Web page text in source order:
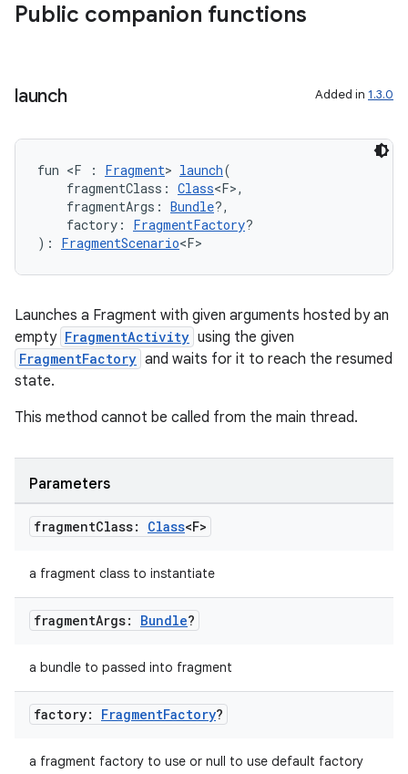
Public companion functions
launch Added in 1.3.0
fun <F : Fragment> launch(
fragmentClass: Class<F>,
fragmentArgs: Bundle?,
factory: FragmentFactory?
): FragmentScenario<F>
Launches a Fragment with given arguments hosted by an
empty FragmentActivity using the given
FragmentFactory and waits for it to reach the resumed
state.
This method cannot be called from the main thread.
Parameters
fragmentClass: Class<F>
a fragment class to instantiate
fragmentArgs: Bundle?
a bundle to passed into fragment
factory: FragmentFactory?
a fragment factory to use or null to use default factory